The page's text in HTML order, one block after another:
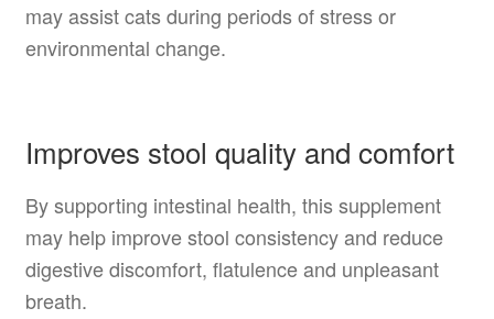
may assist cats during periods of stress or
environmental change.
Improves stool quality and comfort
By supporting intestinal health, this supplement
may help improve stool consistency and reduce
digestive discomfort, flatulence and unpleasant
breath.